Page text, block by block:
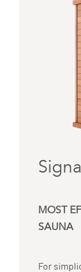
MOST
SAUNA
For